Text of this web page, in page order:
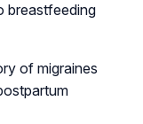
breastfeeding
of migraines